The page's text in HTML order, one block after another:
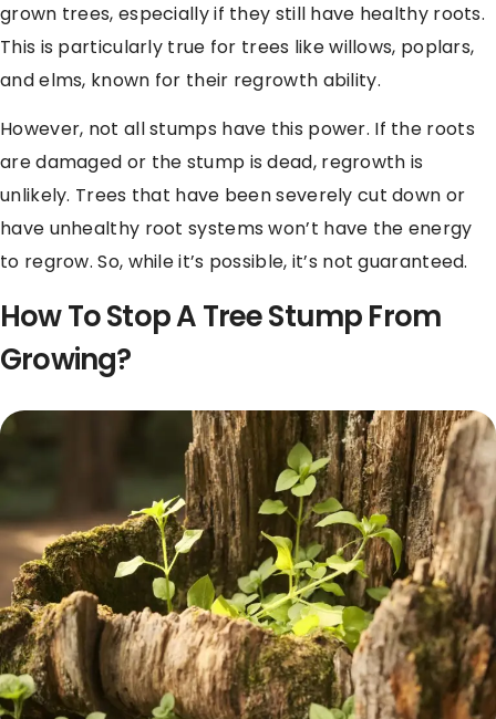
grown trees, especially if they still have healthy roots.
This is particularly true for trees like willows, poplars,
and elms, known for their regrowth ability.
However, not all stumps have this power. If the roots
are damaged or the stump is dead, regrowth is
unlikely. Trees that have been severely cut down or
have unhealthy root systems won’t have the energy
to regrow. So, while it’s possible, it’s not guaranteed.
How To Stop A Tree Stump From
Growing?